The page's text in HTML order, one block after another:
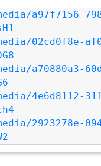
a97f7156-
02cd0f8e-
a70880a3-
4e6d8112-
2923278e-